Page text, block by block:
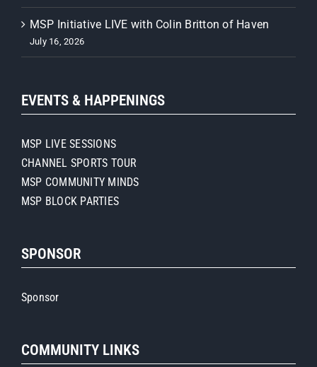
MSP Initiative LIVE with Colin Britton of Haven
July 16, 2026
EVENTS & HAPPENINGS
MSP LIVE SESSIONS
CHANNEL SPORTS TOUR
MSP COMMUNITY MINDS
MSP BLOCK PARTIES
SPONSOR
Sponsor
COMMUNITY LINKS